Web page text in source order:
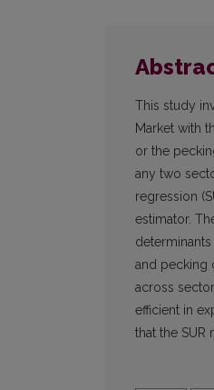
This study
Market with
or the
any two
regression
estimator.
and pecking
across
efficient in
that the